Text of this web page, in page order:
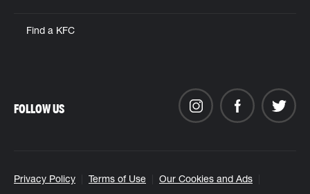
Find a KFC
Privacy Policy Terms of Use Our Cookies and Ads
FOLLOW US